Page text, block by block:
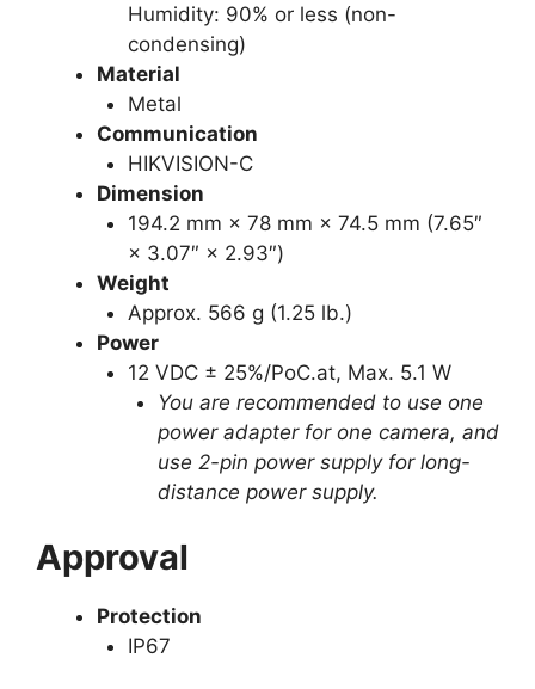
Humidity: 90% or less (non-
condensing)
Material
Metal
Communication
HIKVISION-C
Dimension
194.2 mm × 78 mm × 74.5 mm (7.65″
× 3.07″ × 2.93″)
Weight
Approx. 566 g (1.25 lb.)
Power
12 VDC ± 25%/PoC.at, Max. 5.1 W
You are recommended to use one
power adapter for one camera, and
use 2-pin power supply for long-
distance power supply.
Approval
Protection
IP67